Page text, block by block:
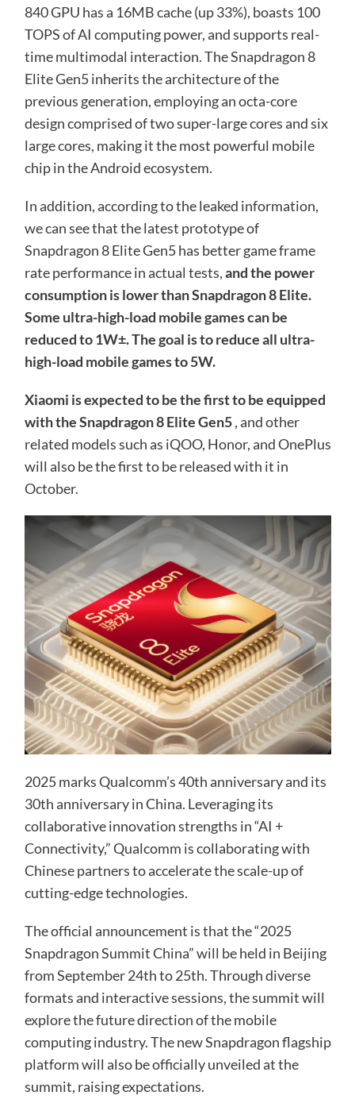
840 GPU has a 16MB cache (up 33%), boasts 100
TOPS of AI computing power, and supports real-
time multimodal interaction. The Snapdragon 8
Elite Gen5 inherits the architecture of the
previous generation, employing an octa-core
design comprised of two super-large cores and six
large cores, making it the most powerful mobile
chip in the Android ecosystem.
In addition, according to the leaked information,
we can see that the latest prototype of
Snapdragon 8 Elite Gen5 has better game frame
rate performance in actual tests,and the power
consumption is lower than Snapdragon 8 Elite.
Some ultra-high-load mobile games can be
reduced to 1W±. The goal is to reduce all ultra-
high-load mobile games to 5W.
Xiaomi is expected to be the first to be equipped
with the Snapdragon 8 Elite Gen5, and other
related models such as iQOO, Honor, and OnePlus
will also be the first to be released with it in
October.
2025 marks Qualcomm’s 40th anniversary and its
30th anniversary in China. Leveraging its
collaborative innovation strengths in “AI +
Connectivity,” Qualcomm is collaborating with
Chinese partners to accelerate the scale-up of
cutting-edge technologies.
The official announcement is that the “2025
Snapdragon Summit China” will be held in Beijing
from September 24th to 25th. Through diverse
formats and interactive sessions, the summit will
explore the future direction of the mobile
computing industry. The new Snapdragon flagship
platform will also be officially unveiled at the
summit, raising expectations.